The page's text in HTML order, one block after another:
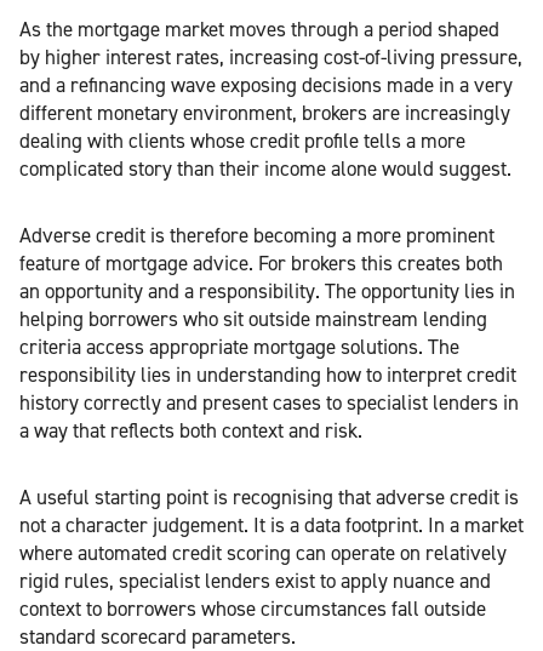
As the mortgage market moves through a period shaped
by higher interest rates, increasing cost-of-living pressure,
and a refinancing wave exposing decisions made in a very
different monetary environment, brokers are increasingly
dealing with clients whose credit profile tells a more
complicated story than their income alone would suggest.
Adverse credit is therefore becoming a more prominent
feature of mortgage advice. For brokers this creates both
an opportunity and a responsibility. The opportunity lies in
helping borrowers who sit outside mainstream lending
criteria access appropriate mortgage solutions. The
responsibility lies in understanding how to interpret credit
history correctly and present cases to specialist lenders in
a way that reflects both context and risk.
A useful starting point is recognising that adverse credit is
not a character judgement. It is a data footprint. In a market
where automated credit scoring can operate on relatively
rigid rules, specialist lenders exist to apply nuance and
context to borrowers whose circumstances fall outside
standard scorecard parameters.